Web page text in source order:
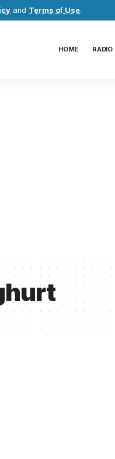
and Terms of Use.
HOME RADIO